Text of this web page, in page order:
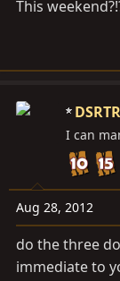
This
I can
Aug 28, 2012
do the three
immediate to